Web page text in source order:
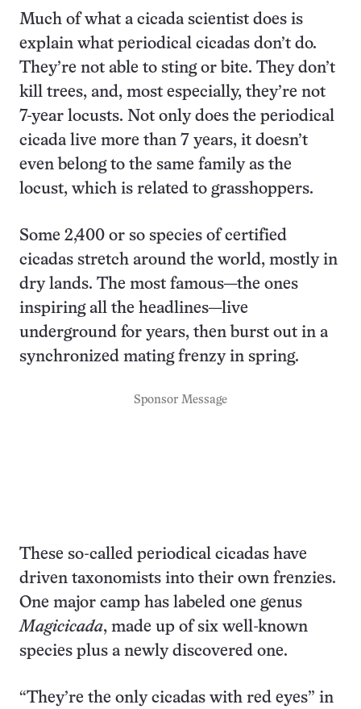
Much of what a cicada scientist does is
explain what periodical cicadas don’t do.
They’re not able to sting or bite. They don’t
kill trees, and, most especially, they’re not
7-year locusts. Not only does the periodical
cicada live more than 7 years, it doesn’t
even belong to the same family as the
locust, which is related to grasshoppers.
Some 2,400 or so species of certified
cicadas stretch around the world, mostly in
dry lands. The most famous—the ones
inspiring all the headlines—live
underground for years, then burst out in a
synchronized mating frenzy in spring.
Sponsor Message
These so-called periodical cicadas have
driven taxonomists into their own frenzies.
One major camp has labeled one genus
Magicicada, made up of six well-known
species plus a newly discovered one.
“They’re the only cicadas with red eyes” in